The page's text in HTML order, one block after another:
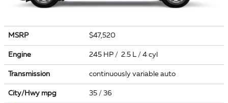
MSRP $47,520
Engine 245 HP / 2.5 L / 4 cyl
Transmission continuously variable auto
City/Hwy mpg 35 / 36